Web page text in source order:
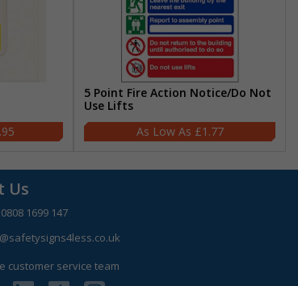
5 Point Fire Action Notice/Do Not
Use Lifts
£1.77
Us
0808 1699 147
customer service team